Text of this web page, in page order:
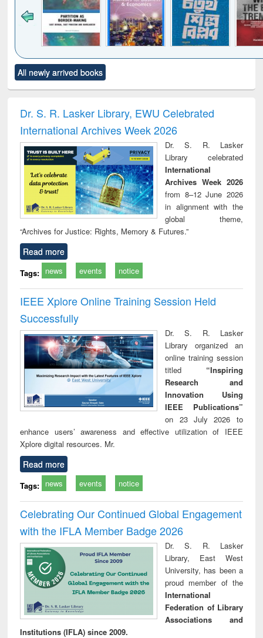
to see
content):
of
Title (Click to see
original content):
economics
a theory and
people's history of
the Bangladesh
liberation
movement and
lessons for today
All newly arrived books
Dr. S. R. Lasker Library, EWU Celebrated
International Archives Week 2026
Dr. S. R. Lasker
Library celebrated
International
Archives Week 2026
from 8–12 June 2026
in alignment with the
global theme,
“Archives for Justice: Rights, Memory & Futures.”
Read more
Tags: news events notice
IEEE Xplore Online Training Session Held
Successfully
Dr. S. R. Lasker
Library organized an
online training session
titled “Inspiring
Research and
Innovation Using
IEEE Publications”
on 23 July 2026 to
enhance users’ awareness and effective utilization of IEEE
Xplore digital resources. Mr.
Read more
Tags: news events notice
Celebrating Our Continued Global Engagement
with the IFLA Member Badge 2026
Dr. S. R. Lasker
Library, East West
University, has been a
proud member of the
International
Federation of Library
Associations and
Institutions (IFLA) since 2009.